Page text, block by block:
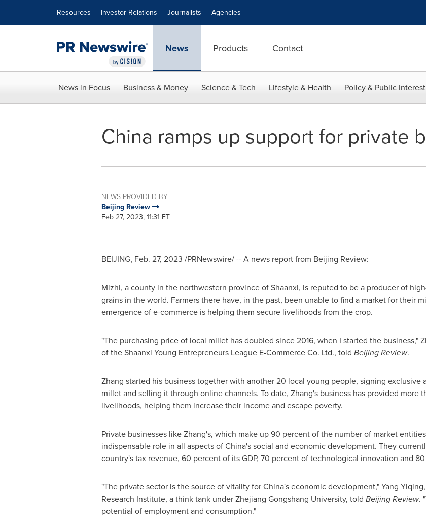
Resources Investor Relations Journalists Agencies
News Products Contact
News in Focus Business & Money Science & Tech Lifestyle & Health Policy & Public Interest
China ramps up support for private
NEWS PROVIDED BY
Beijing Review
Feb 27, 2023, 11:31 ET
BEIJING, Feb. 27, 2023 /PRNewswire/ -- A news report from Beijing Review:
Mizhi, a county in the northwestern province ofShaanxi, is reputed to be a producer of
grains in the world. Farmers there have, in the past, been unable to find a market for their
emergence of e-commerce is helping them secure livelihoods from the crop.
"The purchasing price of local millet has doubled since 2016, when I started the business,"
of the Shaanxi Young Entrepreneurs League E-Commerce Co. Ltd., told Beijing Review.
Zhang started his business together with another 20 local young people, signing
millet and selling it through online channels. To date, Zhang's business has provided
livelihoods, helping them increase their income and escape poverty.
Private businesses like Zhang's, which make up 90 percent of the number of market
indispensable role in all aspects ofChina'ssocial and economic development. They
country's tax revenue, 60 percent of its GDP, 70 percent of technological innovation and
"The private sector is the source of vitality forChina'seconomic development,"Yang Yiqing
Research Institute, a think tank under Zhejiang Gongshang University, told Beijing Review.
potential of employment and consumption."